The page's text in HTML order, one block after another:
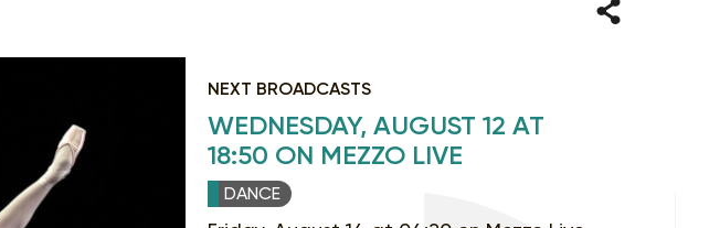
Share
NEXT BROADCASTS
WEDNESDAY, AUGUST 12 AT
18:50 ON MEZZO LIVE
DANCE